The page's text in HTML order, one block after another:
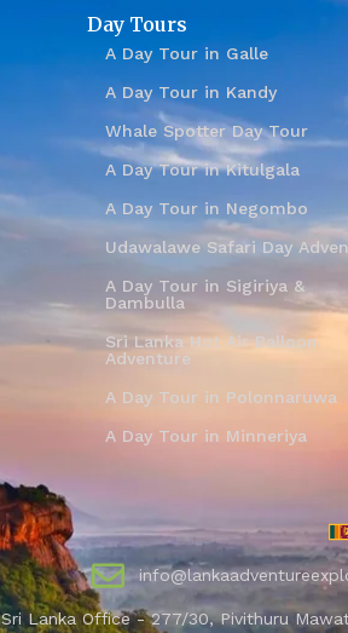
Day Tours
A Day Tour in Galle
A Day Tour in Kandy
Whale Spotter Day Tour
A Day Tour in Kitulgala
A Day Tour in Negombo
Udawalawe Safari Day
A Day Tour in Sigiriya &
Dambulla
Sri Lanka Hot Air Balloon
Adventure
A Day Tour in Polonnaruwa
A Day Tour in Minneriya
Sri Lanka Office - 277/30, Pivithuru